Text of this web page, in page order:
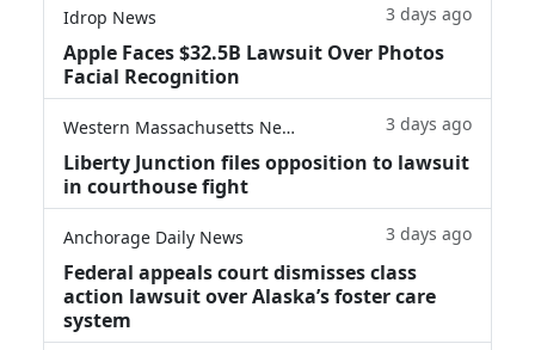
Idrop News 3 days ago
Apple Faces $32.5B Lawsuit Over Photos
Facial Recognition
Western Massachusetts News 3 days ago
Liberty Junction files opposition to lawsuit
in courthouse fight
Anchorage Daily News 3 days ago
Federal appeals court dismisses class
action lawsuit over Alaska’s foster care
system